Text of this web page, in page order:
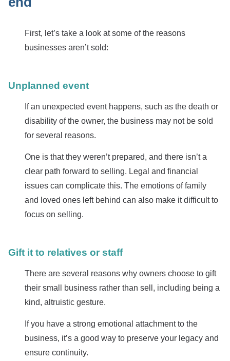
First, let’s take a look at some of the reasons
businesses aren’t sold:
Unplanned event
If an unexpected event happens, such as the death or
disability of the owner, the business may not be sold
for several reasons.
One is that they weren’t prepared, and there isn’t a
clear path forward to selling. Legal and financial
issues can complicate this. The emotions of family
and loved ones left behind can also make it difficult to
focus on selling.
Gift it to relatives or staff
There are several reasons why owners choose to gift
their small business rather than sell, including being a
kind, altruistic gesture.
If you have a strong emotional attachment to the
business, it’s a good way to preserve your legacy and
ensure continuity.